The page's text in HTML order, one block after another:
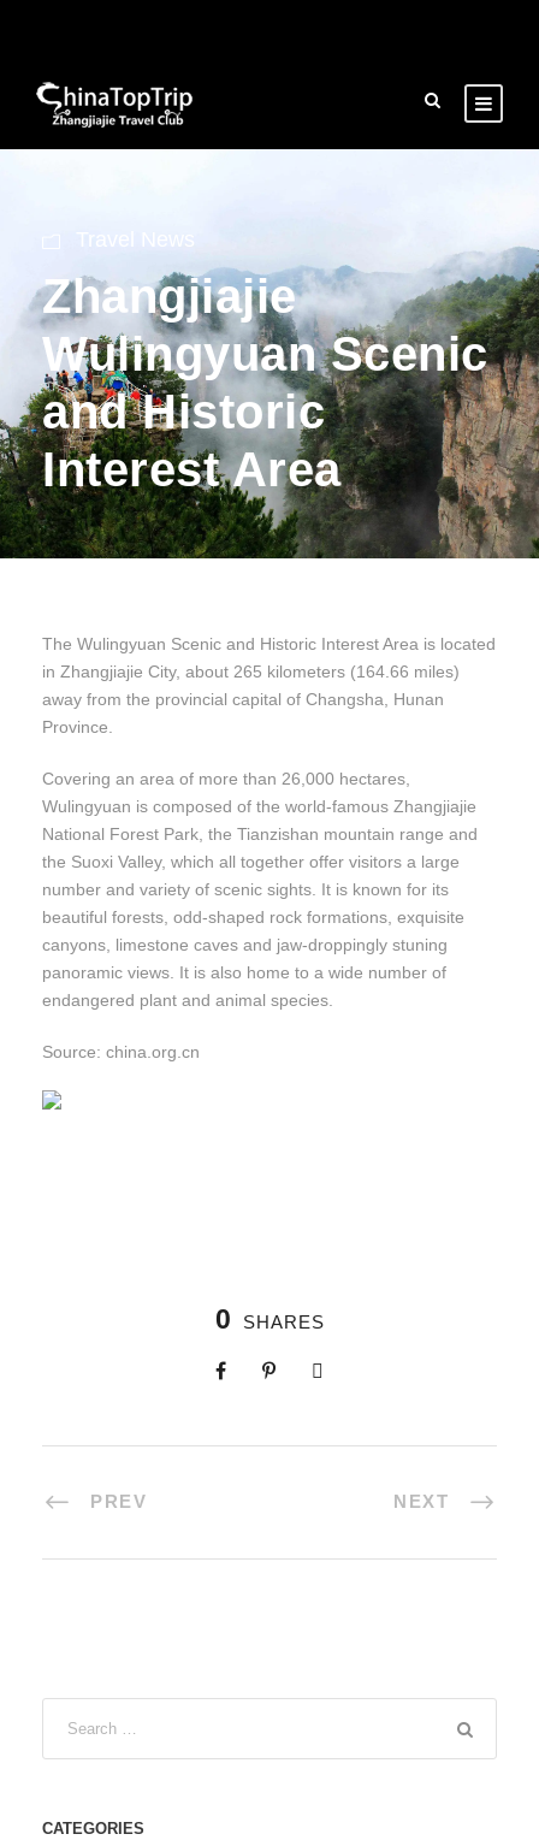
Travel News
Zhangjiajie
Wulingyuan Scenic
and Historic
Interest Area
The Wulingyuan Scenic and Historic Interest Area is located
in Zhangjiajie City, about 265 kilometers (164.66 miles)
away from the provincial capital of Changsha, Hunan
Province.
Covering an area of more than 26,000 hectares,
Wulingyuan is composed of the world-famous Zhangjiajie
National Forest Park, the Tianzishan mountain range and
the Suoxi Valley, which all together offer visitors a large
number and variety of scenic sights. It is known for its
beautiful forests, odd-shaped rock formations, exquisite
canyons, limestone caves and jaw-droppingly stuning
panoramic views. It is also home to a wide number of
endangered plant and animal species.
Source: china.org.cn
0 SHARES
PREV NEXT
CATEGORIES